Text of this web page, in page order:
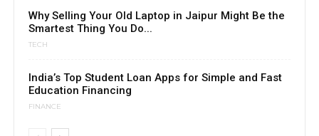
Why Selling Your Old Laptop in Jaipur Might Be the
Smartest Thing You Do...
TECH
India’s Top Student Loan Apps for Simple and Fast
Education Financing
FINANCE